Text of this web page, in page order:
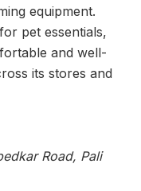
equipment.
pet essentials,
and well-
its stores and
Road, Pali